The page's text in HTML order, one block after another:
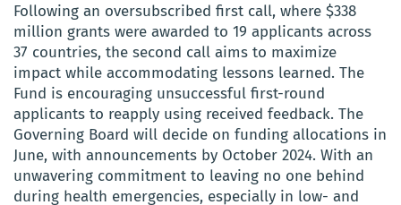
Following an oversubscribed first call, where $338
million grants were awarded to 19 applicants across
37 countries, the second call aims to maximize
impact while accommodating lessons learned. The
Fund is encouraging unsuccessful first-round
applicants to reapply using received feedback. The
Governing Board will decide on funding allocations in
June, with announcements by October 2024. With an
unwavering commitment to leaving no one behind
during health emergencies, especially in low- and